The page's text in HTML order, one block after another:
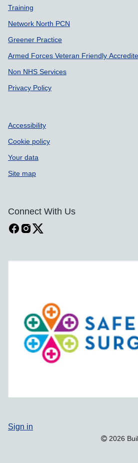
Training
Network North PCN
Greener Practice
Armed Forces Veteran Friendly
Non NHS Services
Privacy Policy
Accessibility
Cookie policy
Your data
Site map
Connect With Us
Sign in
2026